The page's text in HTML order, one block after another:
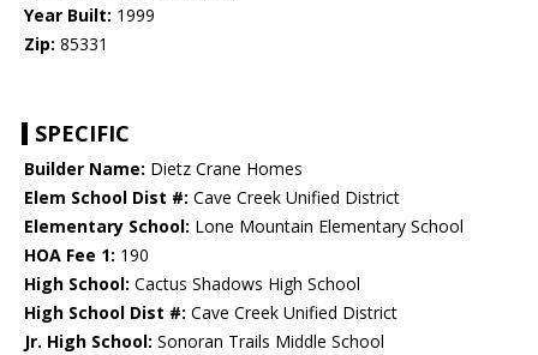
Year Built: 1999
Zip: 85331
SPECIFIC
Builder Name: Dietz Crane Homes
Elem School Dist #: Cave Creek Unified District
Elementary School: Lone Mountain Elementary School
HOA Fee 1: 190
High School: Cactus Shadows High School
High School Dist #: Cave Creek Unified District
Jr. High School: Sonoran Trails Middle School